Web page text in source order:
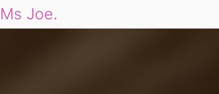
Ms Joe.